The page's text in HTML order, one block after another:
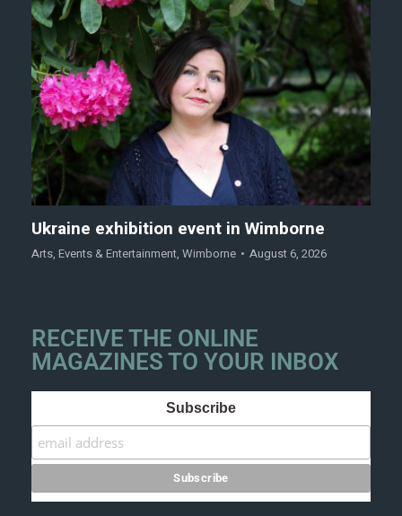
Ukraine exhibition event in Wimborne
Arts, Events & Entertainment, Wimborne August 6, 2026
RECEIVE THE ONLINE
MAGAZINES TO YOUR INBOX
Subscribe